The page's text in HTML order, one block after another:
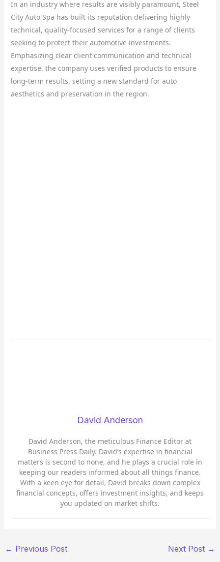
In an industry where results are visibly paramount, Steel
City Auto Spa has built its reputation delivering highly
technical, quality-focused services for a range of clients
seeking to protect their automotive investments.
Emphasizing clear client communication and technical
expertise, the company uses verified products to ensure
long-term results, setting a new standard for auto
aesthetics and preservation in the region.
David Anderson
David Anderson, the meticulous Finance Editor at
Business Press Daily. David’s expertise in financial
matters is second to none, and he plays a crucial role in
keeping our readers informed about all things finance.
With a keen eye for detail, David breaks down complex
financial concepts, offers investment insights, and keeps
you updated on market shifts.
← Previous Post Next Post →